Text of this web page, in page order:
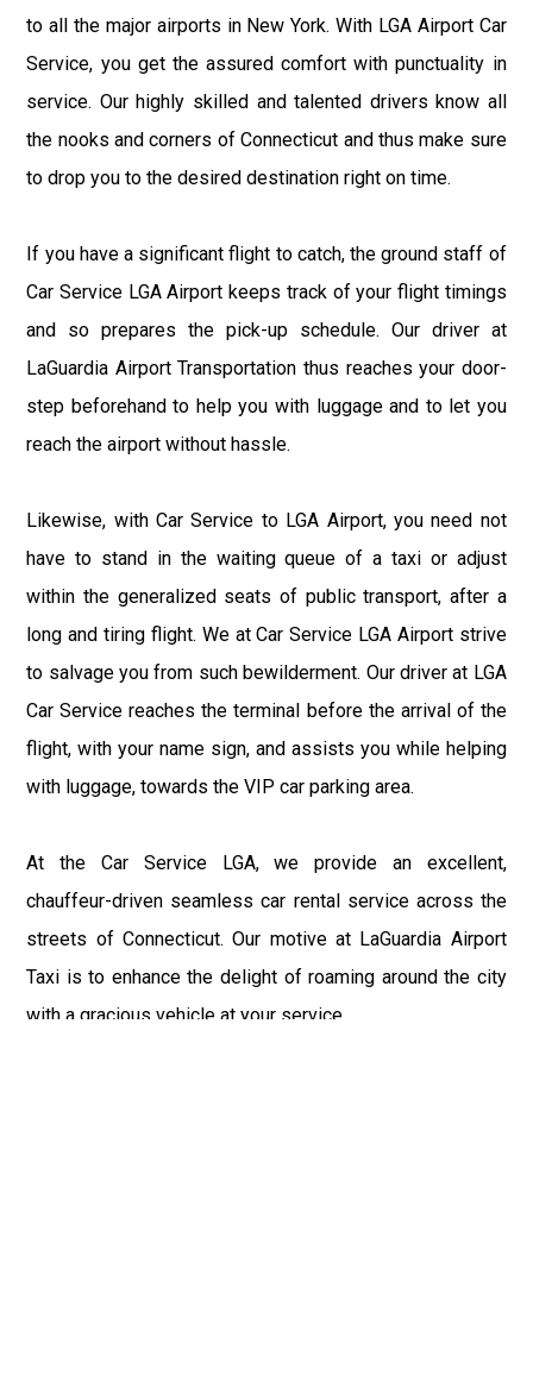
to all the major airports in New York. With LGA Airport Car
Service, you get the assured comfort with punctuality in
service. Our highly skilled and talented drivers know all
the nooks and corners of Connecticut and thus make sure
to drop you to the desired destination right on time.
If you have a significant flight to catch, the ground staff of
Car Service LGA Airport keeps track of your flight timings
and so prepares the pick-up schedule. Our driver at
LaGuardia Airport Transportation thus reaches your door-
step beforehand to help you with luggage and to let you
reach the airport without hassle.
Likewise, with Car Service to LGA Airport, you need not
have to stand in the waiting queue of a taxi or adjust
within the generalized seats of public transport, after a
long and tiring flight. We at Car Service LGA Airport strive
to salvage you from such bewilderment. Our driver at LGA
Car Service reaches the terminal before the arrival of the
flight, with your name sign, and assists you while helping
with luggage, towards the VIP car parking area.
At the Car Service LGA, we provide an excellent,
chauffeur-driven seamless car rental service across the
streets of Connecticut. Our motive at LaGuardia Airport
Taxi is to enhance the delight of roaming around the city
with a gracious vehicle at your service.